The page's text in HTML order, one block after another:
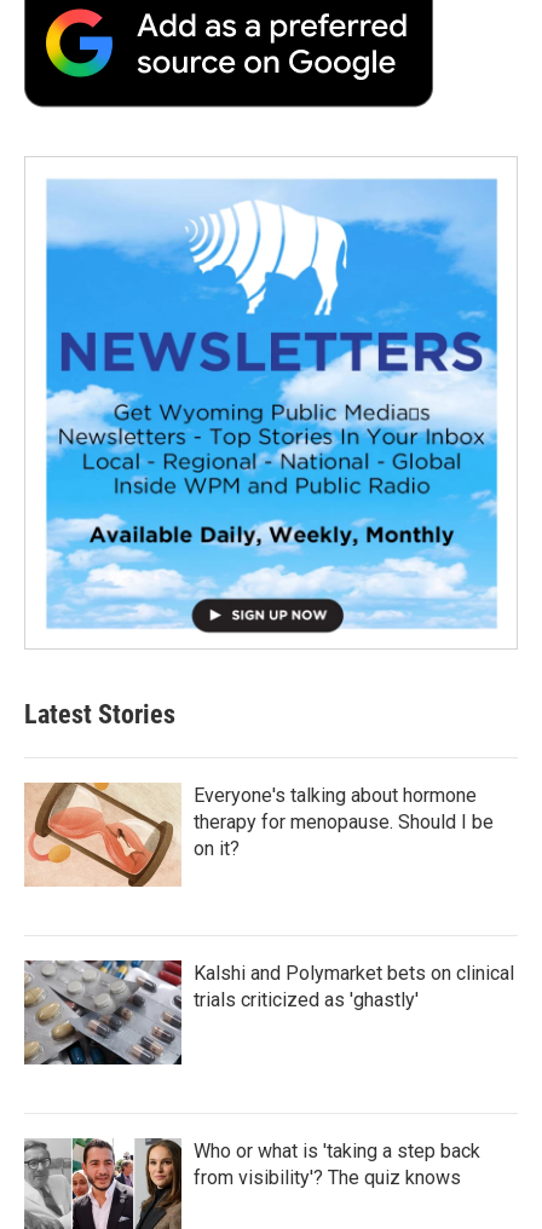
Latest Stories
Everyone's talking about hormone
therapy for menopause. Should I be
on it?
Kalshi and Polymarket bets on clinical
trials criticized as 'ghastly'
Who or what is 'taking a step back
from visibility'? The quiz knows